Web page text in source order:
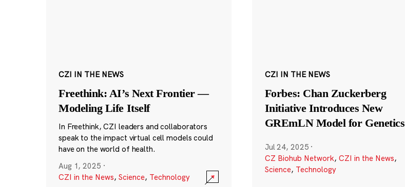
CZI IN THE NEWS
Freethink: AI’s Next Frontier —
Modeling Life Itself
In Freethink, CZI leaders and collaborators
speak to the impact virtual cell models could
have on the world of health.
Aug 1, 2025 ·
CZI in the News, Science, Technology
CZI IN THE NEWS
Forbes: Chan Zuckerberg
Initiative Introduces New
GREmLN Model for Genetics
Jul 24, 2025 ·
CZ Biohub Network, CZI in the News,
Science, Technology